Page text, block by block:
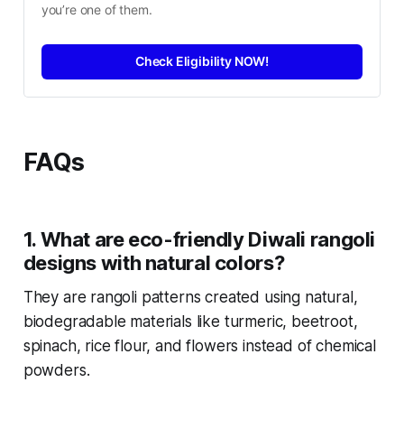
you’re one of them.
Check Eligibility NOW!
FAQs
1. What are eco-friendly Diwali rangoli
designs with natural colors?
They are rangoli patterns created using natural,
biodegradable materials like turmeric, beetroot,
spinach, rice flour, and flowers instead of chemical
powders.